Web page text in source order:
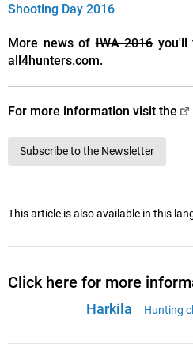
Shooting Day 2016
More news ofIWA 2016you'll
all4hunters.com.
For more information visit the
Subscribe to the Newsletter
This article is also available in this
Click here for more
Harkila Hunting